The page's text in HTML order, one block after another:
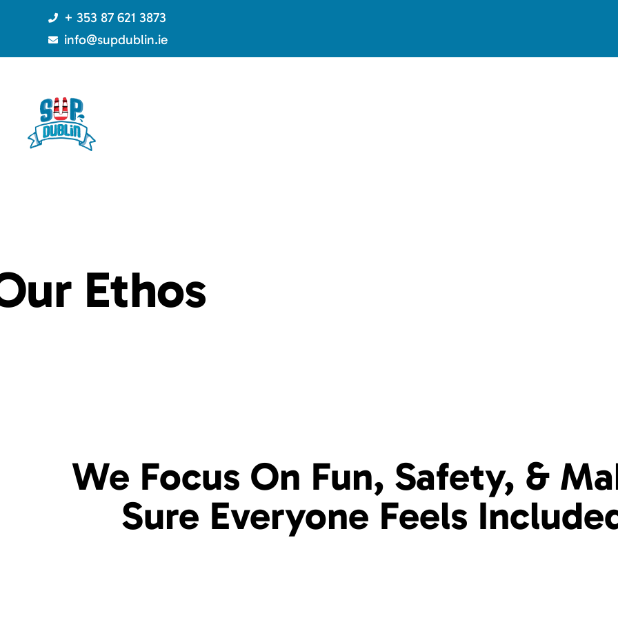
+ 353 87 621 3873
info@supdublin.ie
Ethos
We Focus On Fun, Safety, &
Sure Everyone Feels